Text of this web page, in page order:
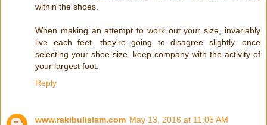
within the shoes.
When making an attempt to work out your size, invariably
live each feet. they're going to disagree slightly. once
selecting your shoe size, keep company with the activity of
your largest foot.
Reply
www.rakibulislam.com May 13, 2016 at 11:05 AM